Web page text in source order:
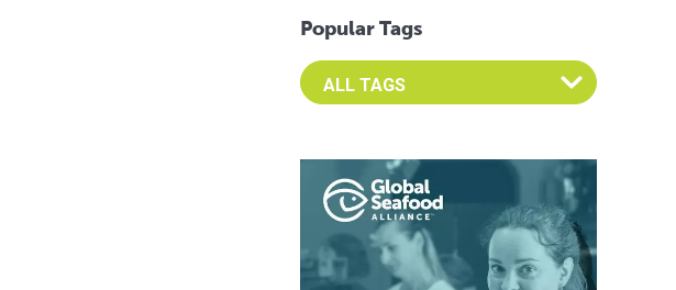
Popular Tags
Select an Advocate Tag to view it's posts